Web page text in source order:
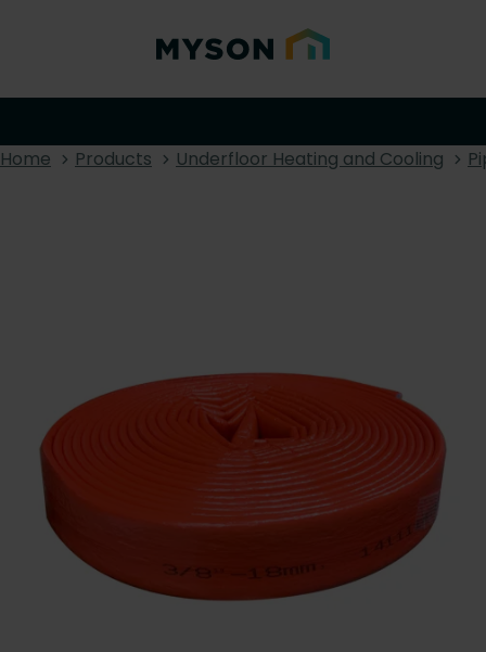
Home Products Underfloor Heating and Cooling